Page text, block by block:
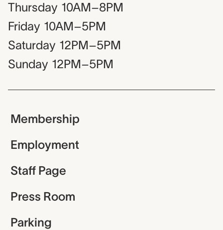
Thursday 10AM–8PM
Friday 10AM–5PM
Saturday 12PM–5PM
Sunday 12PM–5PM
Membership
Employment
Staff Page
Press Room
Parking